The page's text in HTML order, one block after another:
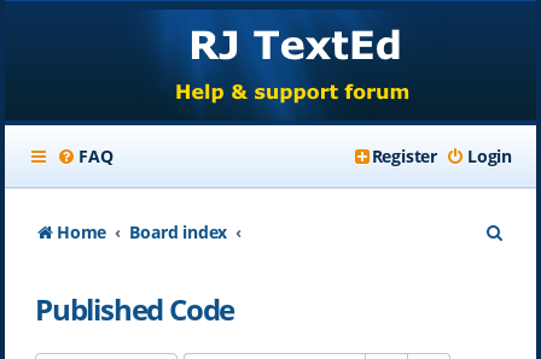
FAQ Login
Register
Home Board index
Published Code